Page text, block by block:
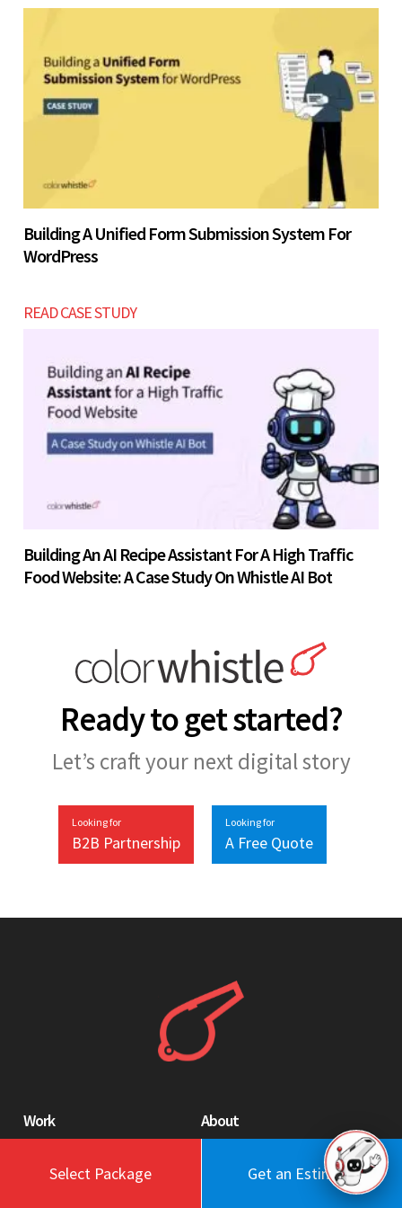
Select Package Get an Estimate
Building A Unified Form Submission System For
WordPress
READ CASE STUDY
Building An AI Recipe Assistant For A High Traffic
Food Website: A Case Study On Whistle AI Bot
Ready to get started?
Let’s craft your next digital story
Looking for
B2B Partnership
Looking for
A Free Quote
Work
Portfolio
About